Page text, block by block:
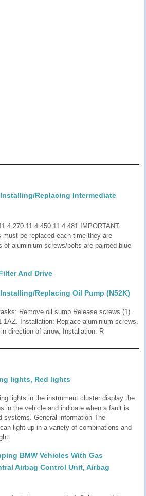
Replacing Intermediate
4 270 11 4 450 11 4 481 IMPORTANT:
be replaced each time they are
of aluminium screws/bolts are painted blue
And Drive
Replacing Oil Pump (N52K)
Remove oil sump Release screws (1).
1AZ. Installation: Replace aluminium screws.
direction of arrow. Installation: R
lights, Red lights
lights in the instrument cluster display the
in the vehicle and indicate when a fault is
systems. General information The
light up in a variety of combinations and
BMW Vehicles With Gas
Airbag Control Unit, Airbag